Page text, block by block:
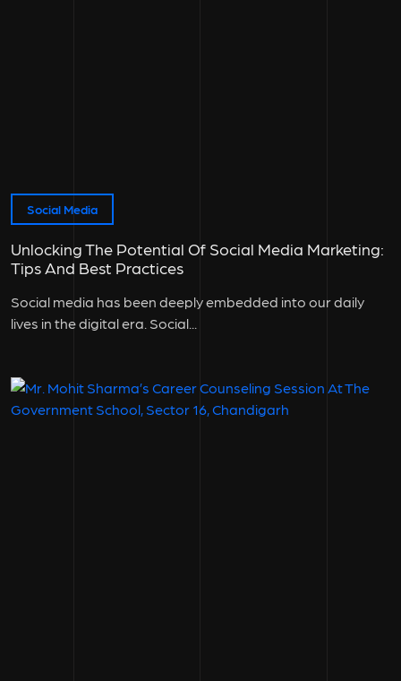
Social Media
Unlocking The Potential Of Social Media Marketing:
Tips And Best Practices
Social media has been deeply embedded into our daily
lives in the digital era. Social...